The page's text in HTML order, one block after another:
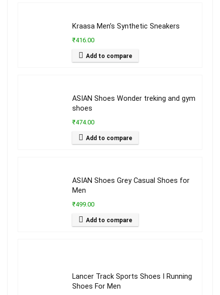
Kraasa Men’s Synthetic Sneakers
₹416.00
Add to compare
ASIAN Shoes Wonder treking and gym
shoes
₹474.00
Add to compare
ASIAN Shoes Grey Casual Shoes for
Men
₹499.00
Add to compare
Lancer Track Sports Shoes I Running
Shoes For Men